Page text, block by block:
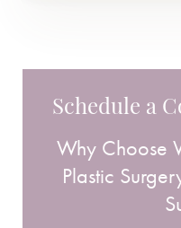
Schedule a
Why Choose
Plastic